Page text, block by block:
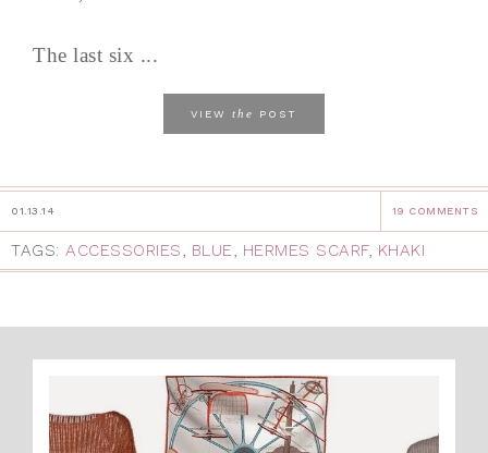
The last six ...
VIEW the POST
01.13.14 19 COMMENTS
TAGS: ACCESSORIES, BLUE, HERMES SCARF, KHAKI